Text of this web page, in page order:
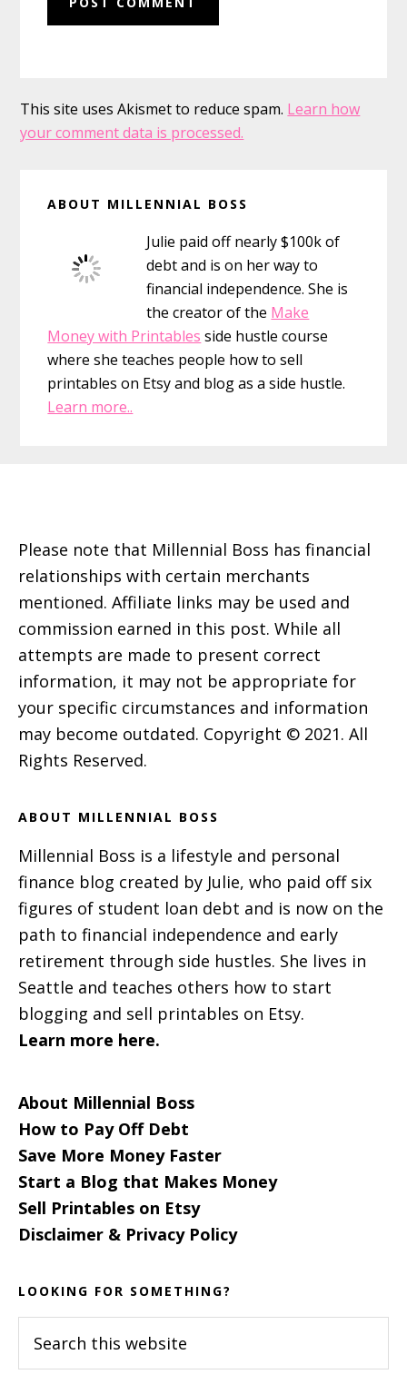
This site uses Akismet to reduce spam. Learn how
your comment data is processed.
Sidebar
ABOUT MILLENNIAL BOSS
Julie paid off nearly $100k of
debt and is on her way to
financial independence. She is
the creator of the Make
Money with Printables side hustle course
where she teaches people how to sell
printables on Etsy and blog as a side hustle.
Learn more..
Please note that Millennial Boss has financial
relationships with certain merchants
mentioned. Affiliate links may be used and
commission earned in this post. While all
attempts are made to present correct
information, it may not be appropriate for
your specific circumstances and information
may become outdated. Copyright © 2021. All
Rights Reserved.
ABOUT MILLENNIAL BOSS
Millennial Boss is a lifestyle and personal
finance blog created by Julie, who paid off six
figures of student loan debt and is now on the
path to financial independence and early
retirement through side hustles. She lives in
Seattle and teaches others how to start
blogging and sell printables on Etsy.
Learn more here.
About Millennial Boss
How to Pay Off Debt
Save More Money Faster
Start a Blog that Makes Money
Sell Printables on Etsy
Disclaimer & Privacy Policy
LOOKING FOR SOMETHING?
this